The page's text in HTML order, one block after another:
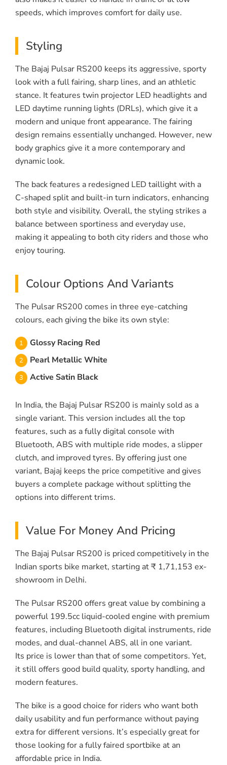
speeds, which improves comfort for daily use.
Styling
The Bajaj Pulsar RS200 keeps its aggressive, sporty
look with a full fairing, sharp lines, and an athletic
stance. It features twin projector LED headlights and
LED daytime running lights (DRLs), which give it a
modern and unique front appearance. The fairing
design remains essentially unchanged. However, new
body graphics give it a more contemporary and
dynamic look.
The back features a redesigned LED taillight with a
C-shaped split and built-in turn indicators, enhancing
both style and visibility. Overall, the styling strikes a
balance between sportiness and everyday use,
making it appealing to both city riders and those who
enjoy touring.
Colour Options And Variants
The Pulsar RS200 comes in three eye-catching
colours, each giving the bike its own style:
Glossy Racing Red
Pearl Metallic White
Active Satin Black
In India, the Bajaj Pulsar RS200 is mainly sold as a
single variant. This version includes all the top
features, such as a fully digital console with
Bluetooth, ABS with multiple ride modes, a slipper
clutch, and improved tyres. By offering just one
variant, Bajaj keeps the price competitive and gives
buyers a complete package without splitting the
options into different trims.
Value For Money And Pricing
The Bajaj Pulsar RS200 is priced competitively in the
Indian sports bike market, starting at ₹ 1,71,153 ex-
showroom in Delhi.
The Pulsar RS200 offers great value by combining a
powerful 199.5cc liquid-cooled engine with premium
features, including Bluetooth digital instruments, ride
modes, and dual-channel ABS, all in one variant.
Its price is lower than that of some competitors. Yet,
it still offers good build quality, sporty handling, and
modern features.
The bike is a good choice for riders who want both
daily usability and fun performance without paying
extra for different versions. It’s especially great for
those looking for a fully faired sportbike at an
affordable price in India.